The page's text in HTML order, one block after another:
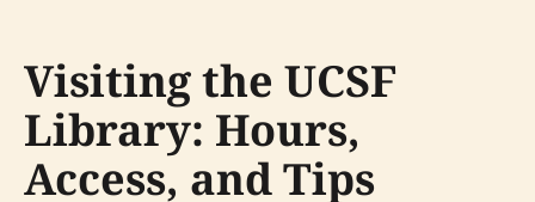
Visiting the UCSF
Library: Hours,
Access, and Tips